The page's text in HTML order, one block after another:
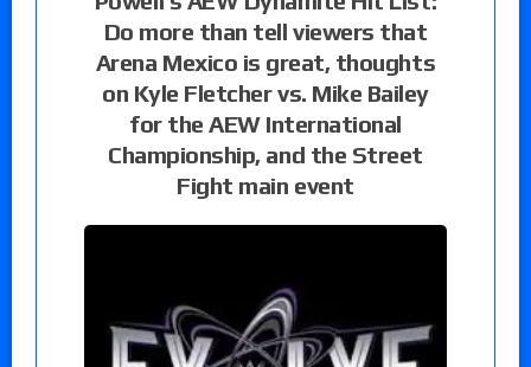
Do more than tell viewers that
Arena Mexico is great, thoughts
on Kyle Fletcher vs. Mike Bailey
for the AEW International
Championship, and the Street
Fight main event